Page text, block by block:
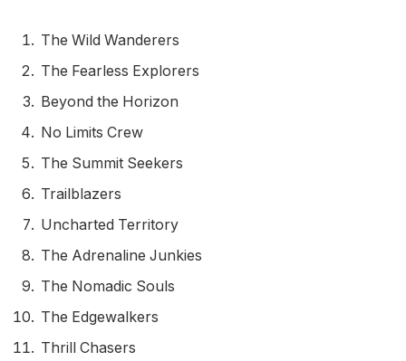
The Wild Wanderers
The Fearless Explorers
Beyond the Horizon
No Limits Crew
The Summit Seekers
Trailblazers
Uncharted Territory
The Adrenaline Junkies
The Nomadic Souls
The Edgewalkers
Thrill Chasers